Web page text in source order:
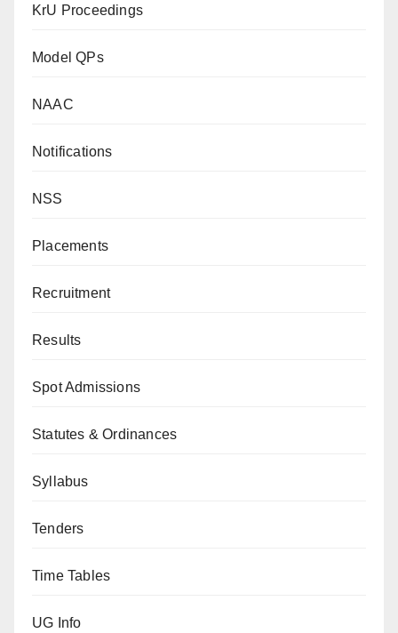
KrU Proceedings
Model QPs
NAAC
Notifications
NSS
Placements
Recruitment
Results
Spot Admissions
Statutes & Ordinances
Syllabus
Tenders
Time Tables
UG Info